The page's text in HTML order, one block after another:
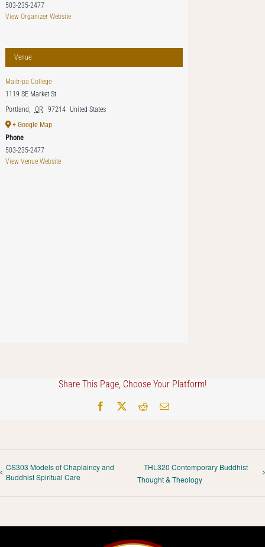
503-235-2477
View Organizer Website
Venue
Maitripa College
1119 SE Market St.
Portland, OR 97214 United States
+ Google Map
Phone
503-235-2477
View Venue Website
Share This Page, Choose Your Platform!
Facebook RedditEmail
CS303 Models of Chaplaincy and
Buddhist Spiritual Care
THL320 Contemporary Buddhist
Thought & Theology